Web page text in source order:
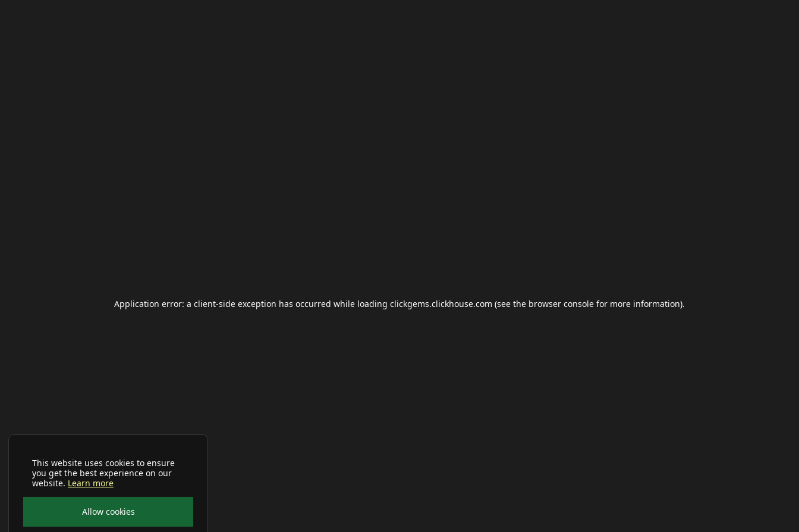
This website uses cookies to ensure
you get the best experience on our
website. Learn more
Allow cookies
Application error: a client-side exception has occurred while loading clickgems.clickhouse.com (see the browser console for more information).